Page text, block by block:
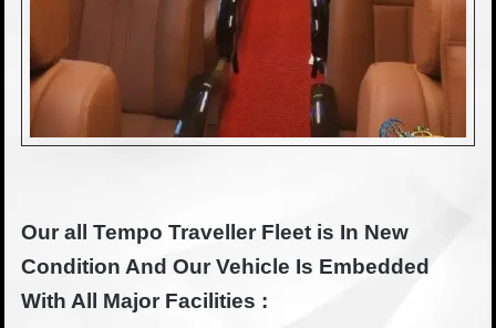
Our all Tempo Traveller Fleet is In New
Condition And Our Vehicle Is Embedded
With All Major Facilities :